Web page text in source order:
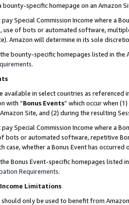
bounty-specific homepage on an Amazon
Special Commission Income where a
use of bots or automated software,
Amazon will determine in its sole
bounty-specific homepages listed in
.
available in select countries as referenced
with “Bonus Events” which occur when
Site, and (2) during the resulting
Special Commission Income where a
bots or automated software, repetitive
case, whether a Bonus Event has
Bonus Event-specific homepages listed
Requirements.
Income Limitations
should only be used to benefit from